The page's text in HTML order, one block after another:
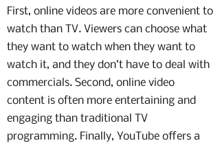
First, online videos are more convenient to
watch than TV. Viewers can choose what
they want to watch when they want to
watch it, and they don’t have to deal with
commercials. Second, online video
content is often more entertaining and
engaging than traditional TV
programming. Finally, YouTube offers a